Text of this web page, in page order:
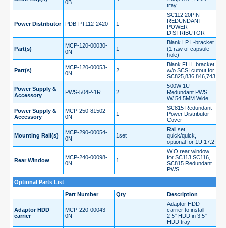
0B
tray
Power Distributor PDB-PT112-2420 1
SC112 20PIN
REDUNDANT
POWER
DISTRIBUTOR
Part(s)
MCP-120-00030-
0N
1
Blank LP L-bracket
(1 raw of capsule
hole)
Part(s)
MCP-120-00053-
0N
2
Blank FH L bracket
w/o SCSI cutout for
SC825,836,846,743
Power Supply &
Accessory
PWS-504P-1R 2
500W 1U
Redundant PWS
W/ 54.5MM Wide
Power Supply &
Accessory
MCP-250-81502-
0N
1
SC815 Redundant
Power Distributor
Cover
Mounting Rail(s)
MCP-290-00054-
0N
1set
Rail set,
quick/quick,
optional for 1U 17.2
Rear Window
MCP-240-00098-
0N
1
WIO rear window
for SC113,SC116,
SC815 Redundant
PWS
Optional Parts List
Part Number
Qty Description
Adaptor HDD
carrier
MCP-220-00043-
0N
-
Adaptor HDD
carrier to install
2.5" HDD in 3.5"
HDD tray